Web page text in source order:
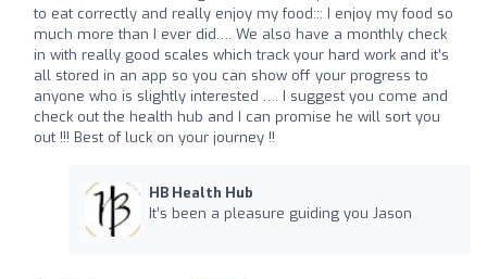
to eat correctly and really enjoy my food::: I enjoy my food so
much more than I ever did…. We also have a monthly check
in with really good scales which track your hard work and it’s
all stored in an app so you can show off your progress to
anyone who is slightly interested …. I suggest you come and
check out the health hub and I can promise he will sort you
out !!! Best of luck on your journey !!
HB Health Hub
It’s been a pleasure guiding you Jason